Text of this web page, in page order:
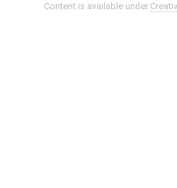
Content is available under